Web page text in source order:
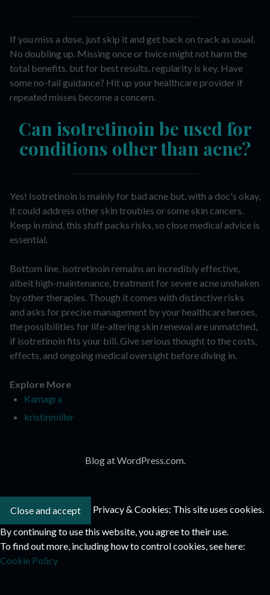
If you miss a dose, just skip it and get back on track as usual.
No doubling up. Missing once or twice might not harm the
total benefits, but for best results, regularity is key. Have
some no-fail guidance? Hit up your healthcare provider if
repeated misses become a concern.
Can isotretinoin be used for
conditions other than acne?
Yes! Isotretinoin is mainly for bad acne but, with a doc's okay,
it could address other skin troubles or some skin cancers.
Keep in mind, this stuff packs risks, so close medical advice is
essential.
Bottom line, isotretinoin remains an incredibly effective,
albeit high-maintenance, treatment for severe acne unshaken
by other therapies. Though it comes with distinctive risks
and asks for precise management by your healthcare heroes,
the possibilities for life-altering skin renewal are unmatched,
if isotretinoin fits your bill. Give serious thought to the costs,
effects, and ongoing medical oversight before diving in.
Explore More
Kamagra
kristinmiller
Blog at WordPress.com.
Privacy & Cookies: This site uses cookies.
By continuing to use this website, you agree to their use.
To find out more, including how to control cookies, see here:
Cookie Policy